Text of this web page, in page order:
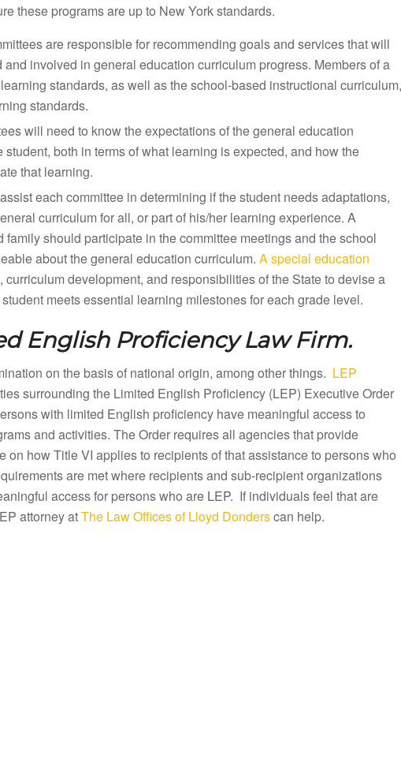
these programs are up to New York standards.
are responsible for recommending goals and services that will
involved in general education curriculum progress. Members of a
standards, as well as the school-based instructional curriculum,
standards.
will need to know the expectations of the general education
both in terms of what learning is expected, and how the
that learning.
each committee in determining if the student needs adaptations,
curriculum for all, or part of his/her learning experience. A
family should participate in the committee meetings and the school
about the general education curriculum. A special education
development, and responsibilities of the State to devise a
meets essential learning milestones for each grade level.
English Proficiency Law Firm.
on the basis of national origin, among other things. LEP
surrounding the Limited English Proficiency (LEP) Executive Order
with limited English proficiency have meaningful access to
and activities. The Order requires all agencies that provide
how Title VI applies to recipients of that assistance to persons who
are met where recipients and sub-recipient organizations
access for persons who are LEP. If individuals feel that are
attorney atThe Law Offices of Lloyd Donderscan help.